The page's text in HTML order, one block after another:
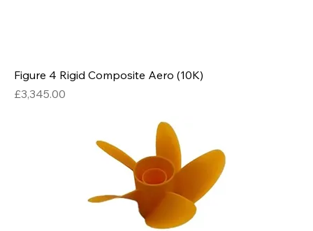
Figure 4 Rigid Composite Aero (10K)
Price
£3,345.00